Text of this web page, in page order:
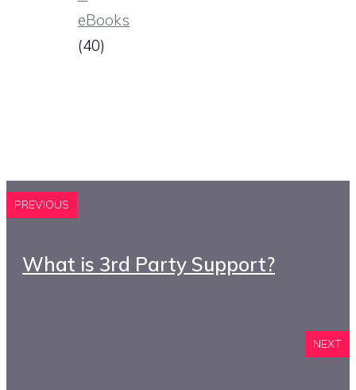
eBooks
(40)
PREVIOUS
What is 3rd Party Support?
NEXT